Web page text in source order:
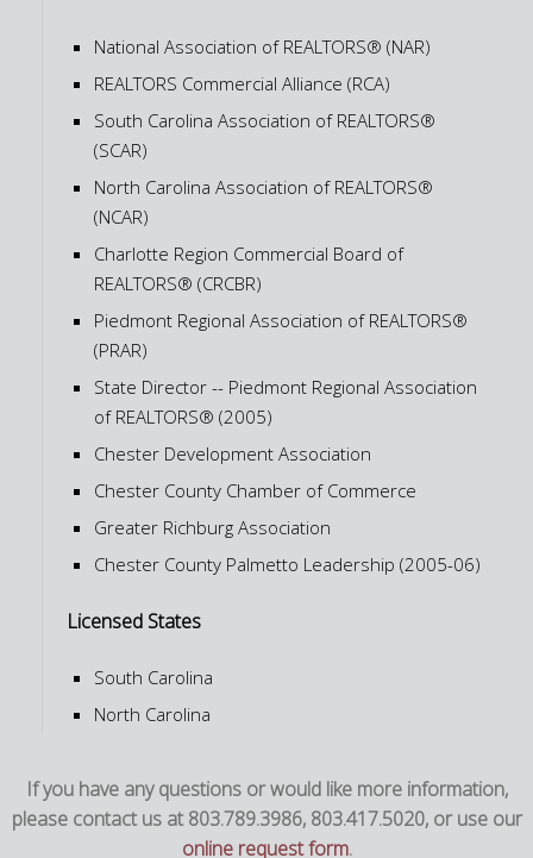
National Association of REALTORS® (NAR)
REALTORS Commercial Alliance (RCA)
South Carolina Association of REALTORS®
(SCAR)
North Carolina Association of REALTORS®
(NCAR)
Charlotte Region Commercial Board of
REALTORS® (CRCBR)
Piedmont Regional Association of REALTORS®
(PRAR)
State Director -- Piedmont Regional Association
of REALTORS® (2005)
Chester Development Association
Chester County Chamber of Commerce
Greater Richburg Association
Chester County Palmetto Leadership (2005-06)
Licensed States
South Carolina
North Carolina
If you have any questions or would like more information,
please contact us at 803.789.3986, 803.417.5020, or use our
online request form.